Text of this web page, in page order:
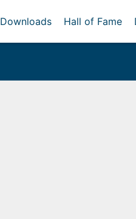
Downloads Hall of Fame